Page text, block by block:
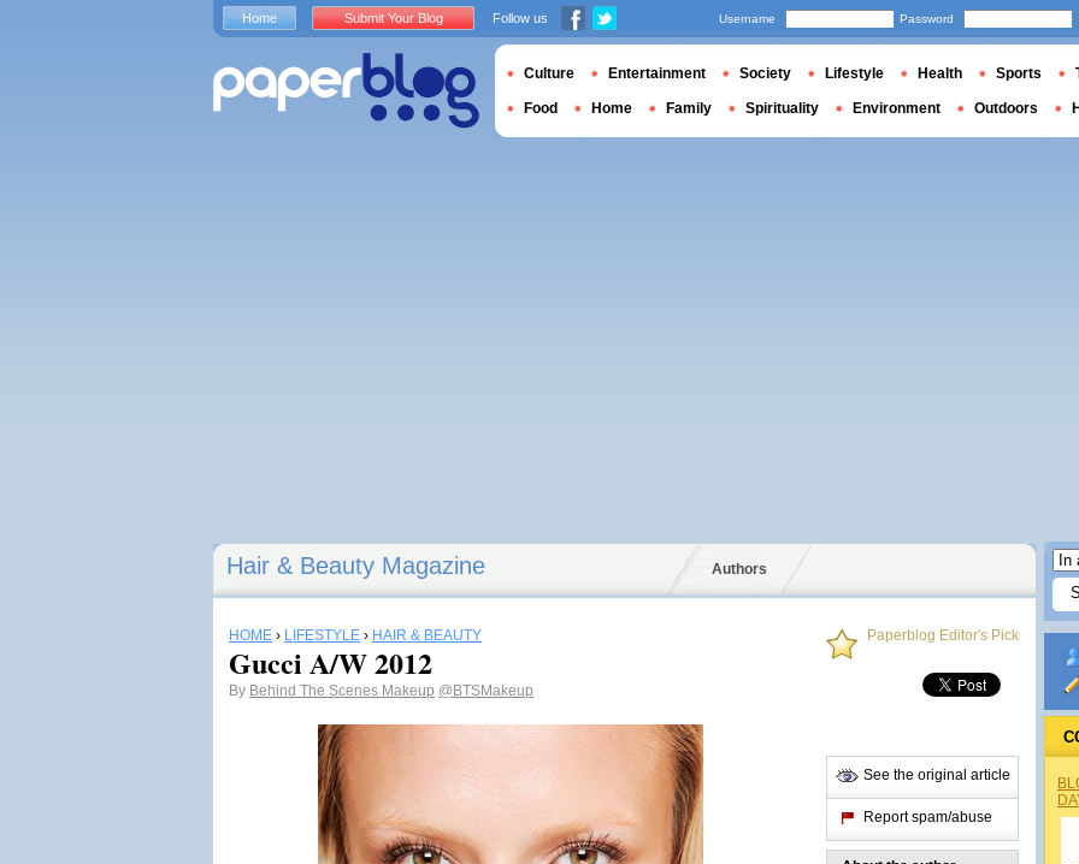
Hair & Beauty Magazine Authors
HOME › LIFESTYLE › HAIR & BEAUTY
Gucci A/W 2012
By Behind The Scenes Makeup @BTSMakeup
Paperblog Editor's Pick
See the original article
Report spam/abuse
Home Submit Your Blog Follow us Username Password
Culture Entertainment Society Lifestyle Health Sports
Food Home Family Spirituality Environment Outdoors